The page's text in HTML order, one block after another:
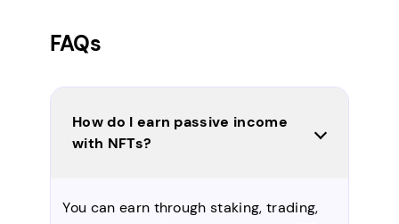
FAQs
How do I earn passive income
with NFTs?
You can earn through staking, trading,